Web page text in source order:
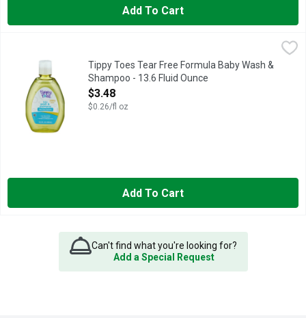
Add To Cart
Tippy Toes Tear Free Formula Baby Wash & Shampoo - 13.6
BABY WASH & SHAMPOOTippy Toes Tear Free Formula Baby Wash &
Shampoo - 13.6 Fluid Ounce
Open Product Description
$3.48
$0.26/fl oz
Add To Cart
Can't find what you're looking for?
Add a Special Request